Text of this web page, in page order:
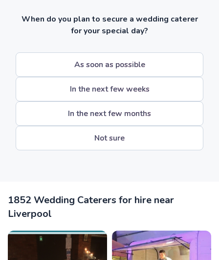
When do you plan to secure a wedding caterer
for your special day?
As soon as possible
In the next few weeks
In the next few months
Not sure
1852 Wedding Caterers for hire near
Liverpool